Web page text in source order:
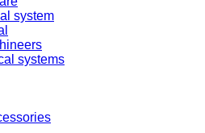
system
systems